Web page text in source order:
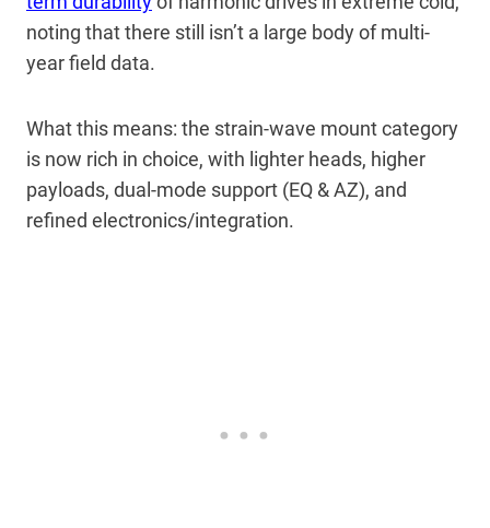
noting that there still isn’t a large body of multi-
year field data.
What this means: the strain-wave mount category
is now rich in choice, with lighter heads, higher
payloads, dual-mode support (EQ & AZ), and
refined electronics/integration.